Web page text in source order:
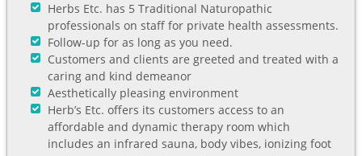
Herbs Etc. has 5 Traditional Naturopathic
professionals on staff for private health assessments.
Follow-up for as long as you need.
Customers and clients are greeted and treated with a
caring and kind demeanor
Aesthetically pleasing environment
Herb’s Etc. offers its customers access to an
affordable and dynamic therapy room which
includes an infrared sauna, body vibes, ionizing foot